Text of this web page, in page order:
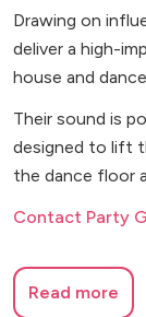
Drawing on
deliver a high-
house and
Their sound is
designed to lift
the dance floor
Contact Party
Read more